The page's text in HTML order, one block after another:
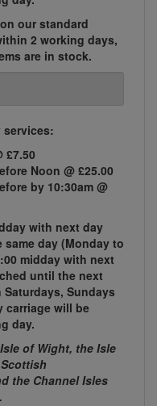
our standard
2 working days,
are in stock.
services:
£7.50
Noon @ £25.00
by 10:30am @
with next day
day (Monday to
midday with next
until the next
Sundays
carriage will be
day.
of Wight, the Isle
the Channel Isles